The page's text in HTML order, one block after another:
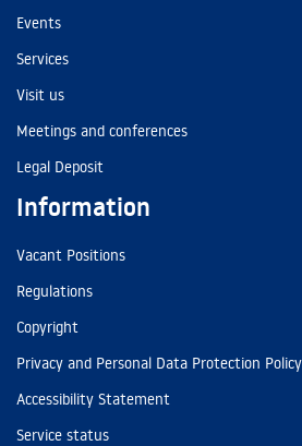
Events
Services
Visit us
Meetings and conferences
Legal Deposit
Information
Vacant Positions
Regulations
Copyright
Privacy and Personal Data Protection Policy
Accessibility Statement
Service status